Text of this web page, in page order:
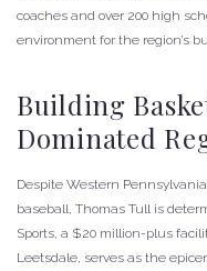
coaches and over 200 high
environment for the region’s
Building
Dominated
Despite Western
baseball, Thomas Tull is
Sports, a $20 million-plus
Leetsdale, serves as the